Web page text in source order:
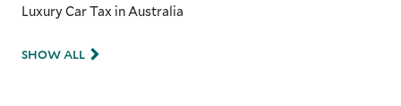
Luxury Car Tax in Australia
SHOW ALL